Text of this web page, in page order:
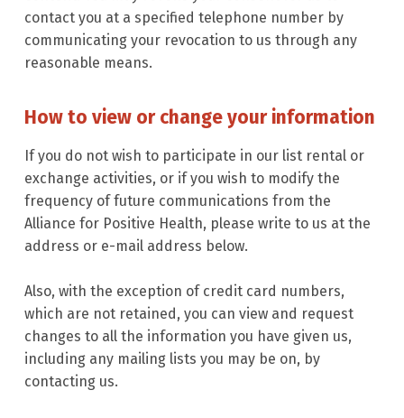
contact you at a specified telephone number by
communicating your revocation to us through any
reasonable means.
How to view or change your information
If you do not wish to participate in our list rental or
exchange activities, or if you wish to modify the
frequency of future communications from the
Alliance for Positive Health, please write to us at the
address or e-mail address below.
Also, with the exception of credit card numbers,
which are not retained, you can view and request
changes to all the information you have given us,
including any mailing lists you may be on, by
contacting us.